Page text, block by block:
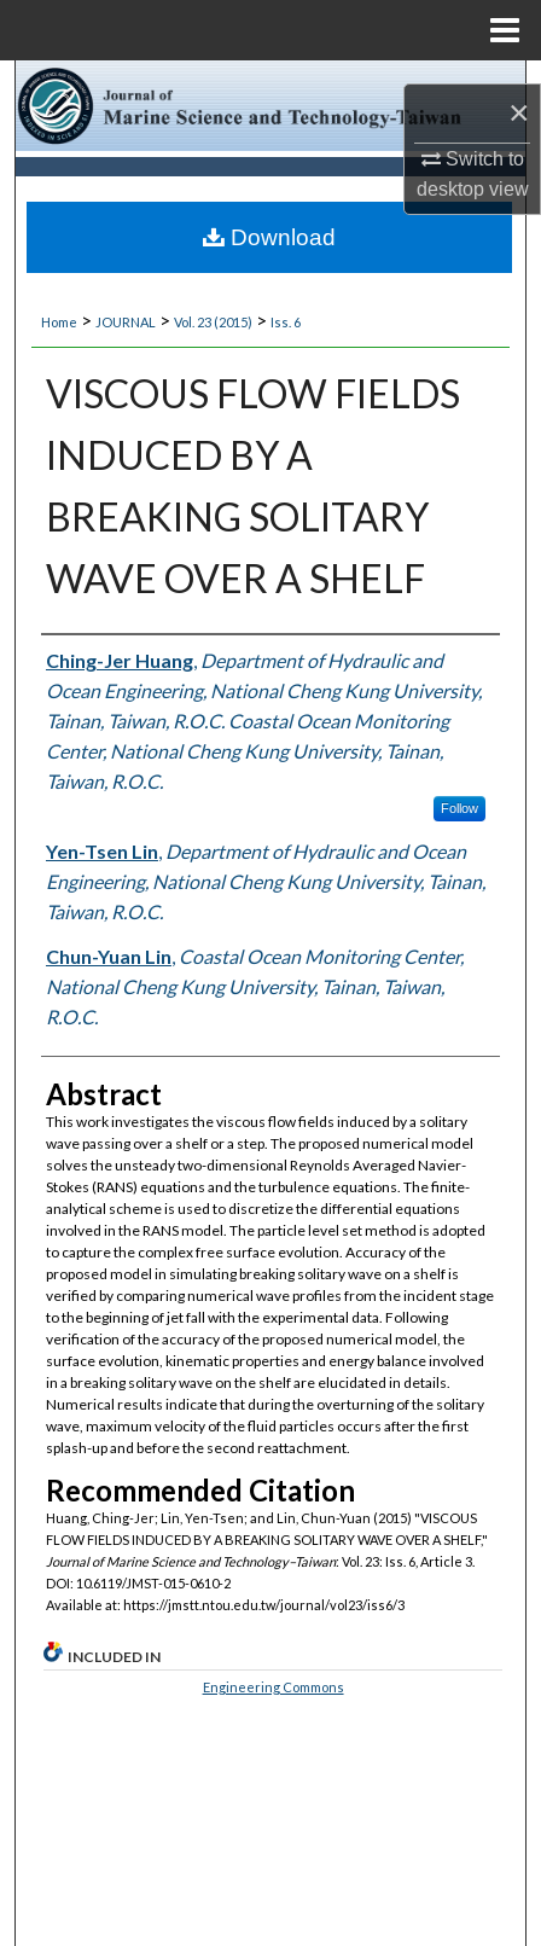
×
Switch to
desktopview
Browse Collections
My Account
About
Digital Commons Network™
Home > JOURNAL > Vol. 23 (2015) > Iss. 6
VISCOUS FLOW FIELDS
INDUCED BY A
BREAKING SOLITARY
WAVE OVER A SHELF
Authors
Ching-Jer Huang, Department of Hydraulic and
Ocean Engineering, National Cheng Kung University,
Tainan, Taiwan, R.O.C. Coastal Ocean Monitoring
Center, National Cheng Kung University, Tainan,
Taiwan, R.O.C.
Follow
Yen-Tsen Lin Department of Hydraulic and Ocean
Engineering, National Cheng Kung University, Tainan,
Taiwan, R.O.C.
Chun-Yuan Lin Coastal Ocean Monitoring Center,
National Cheng Kung University, Tainan, Taiwan,
R.O.C.
Abstract
This work investigates the viscous flow fields induced by a solitary
wave passing over a shelf or a step. The proposed numerical model
solves the unsteady two-dimensional Reynolds Averaged Navier-
Stokes (RANS) equations and the turbulence equations. The finite-
analytical scheme is used to discretize the differential equations
involved in the RANS model. The particle level set method is adopted
to capture the complex free surface evolution. Accuracy of the
proposed model in simulating breaking solitary wave on a shelf is
verified by comparing numerical wave profiles from the incident stage
to the beginning of jet fall with the experimental data. Following
verification of the accuracy of the proposed numerical model, the
surface evolution, kinematic properties and energy balance involved
in a breaking solitary wave on the shelf are elucidated in details.
Numerical results indicate that during the overturning of the solitary
wave, maximum velocity of the fluid particles occurs after the first
splash-up and before the second reattachment.
Recommended Citation
Huang, Ching-Jer; Lin, Yen-Tsen; and Lin, Chun-Yuan (2015) "VISCOUS
FLOW FIELDS INDUCED BY A BREAKING SOLITARY WAVE OVER A SHELF,"
Journal of Marine Science and Technology–Taiwan: Vol. 23: Iss. 6, Article 3.
DOI: 10.6119/JMST-015-0610-2
Available at: https://jmstt.ntou.edu.tw/journal/vol23/iss6/3
Download
INCLUDED IN
Engineering Commons